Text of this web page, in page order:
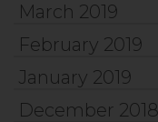
March 2019
February 2019
January 2019
December 2018